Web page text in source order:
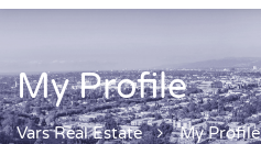
My Profile
Vars Real Estate My Profile